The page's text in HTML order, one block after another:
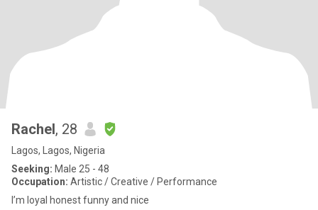
Rachel, 28
Lagos, Lagos, Nigeria
Seeking: Male 25 - 48
Occupation: Artistic / Creative / Performance
I’m loyal honest funny and nice